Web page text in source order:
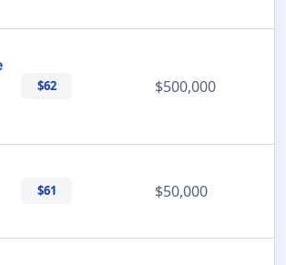
$62 $500,000
$61 $50,000